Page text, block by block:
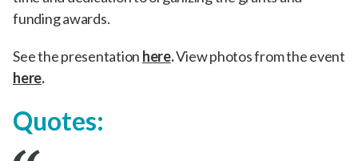
funding awards.
See the presentation here.View photos from the event
here.
Quotes: